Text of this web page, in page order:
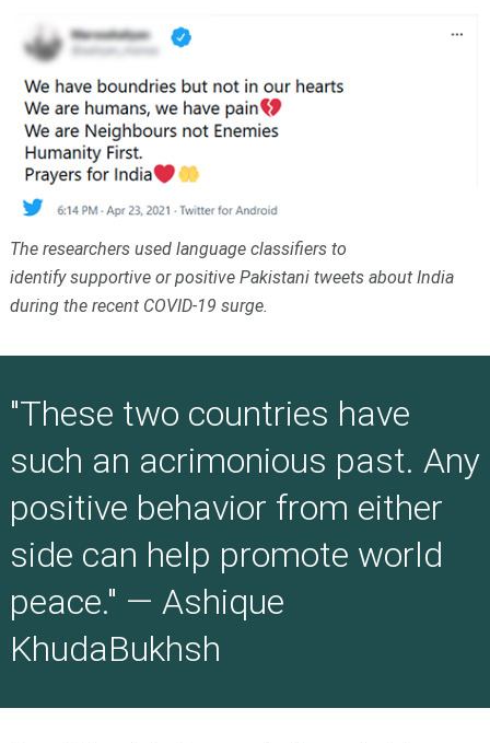
The researchers used language classifiers to
identify supportive or positive Pakistani tweets about India
during the recent COVID-19 surge.
"These two countries have
such an acrimonious past. Any
positive behavior from either
side can help promote world
peace." — Ashique
KhudaBukhsh